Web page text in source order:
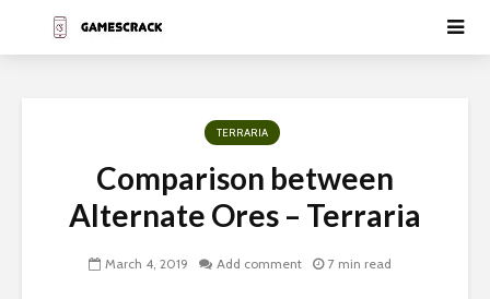
TERRARIA
Comparison between
Alternate Ores – Terraria
March 4, 2019 Add comment 7 min read